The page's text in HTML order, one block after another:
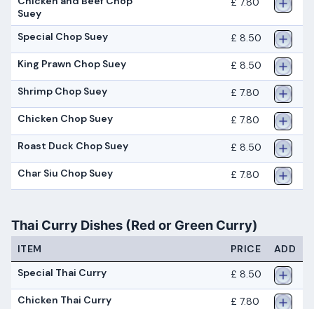
Suey
Special Chop Suey £ 8.50
King Prawn Chop Suey £ 8.50
Shrimp Chop Suey £ 7.80
Chicken Chop Suey £ 7.80
Roast Duck Chop Suey £ 8.50
Char Siu Chop Suey £ 7.80
Thai Curry Dishes (Red or Green Curry)
ITEM PRICE
ADD
Special Thai Curry
£ 8.50
Chicken Thai Curry £ 7.80